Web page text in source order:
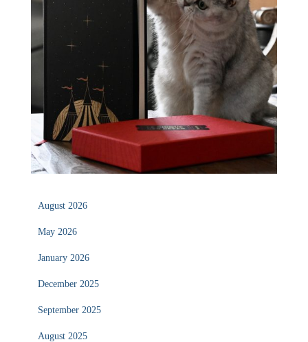
August 2026
May 2026
January 2026
December 2025
September 2025
August 2025